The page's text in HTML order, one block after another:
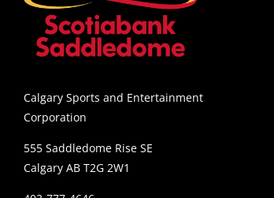
Calgary Sports and Entertainment
Corporation
555 Saddledome Rise SE
Calgary AB T2G 2W1